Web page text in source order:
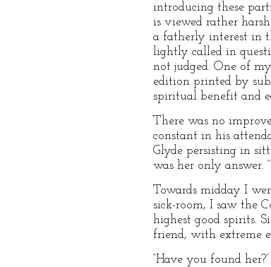
introducing these
is viewed rather
a fatherly interest in
lightly called in
not judged. One of
edition printed by
spiritual benefit and
There was no
constant in his
Glyde persisting in
was her only
Towards midday I
sick-room, I saw the
highest good spirits.
friend, with extreme
“Have you found her?”